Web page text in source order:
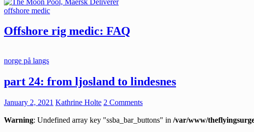
offshore medic
Offshore rig medic: FAQ
norge på langs
part 24: from ljosland to lindesnes
January 2, 2021 Kathrine Holte 2 Comments
Warning: Undefined array key "ssba_bar_buttons" in /var/www/